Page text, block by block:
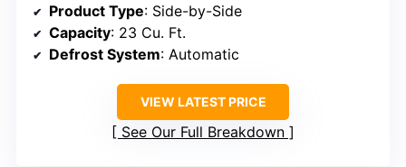
Product Type: Side-by-Side
Capacity: 23 Cu. Ft.
Defrost System: Automatic
VIEW LATEST PRICE
See Our Full Breakdown